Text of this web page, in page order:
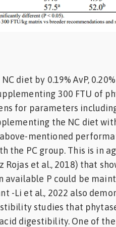
diet by 0.19% AvP,
300 FTU of
for parameters
the NC diet
mentioned
the PC group. This is in
et al., 2018) that
available P could be
-Li et al., 2022 also
studies that
digestibility. One of